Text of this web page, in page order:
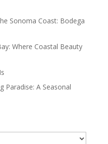
Sonoma Coast: Bodega
Where Coastal Beauty
Paradise: A Seasonal